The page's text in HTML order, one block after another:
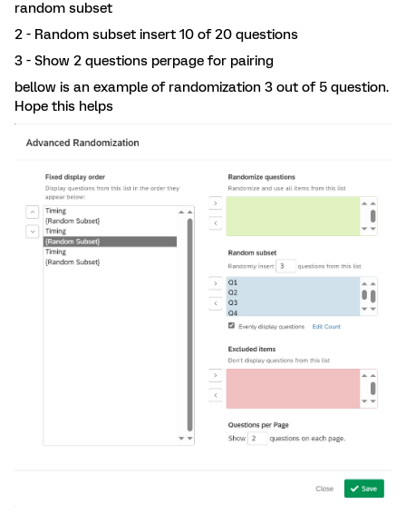
random subset
2 - Random subset insert 10 of 20 questions
3 - Show 2 questions perpage for pairing
bellow is an example of randomization 3 out of 5 question.
Hope this helps